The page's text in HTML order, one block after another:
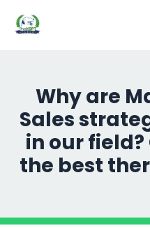
Why are
Sales
in our
the best